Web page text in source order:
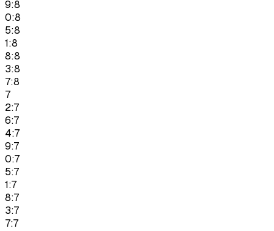
9:8
0:8
5:8
1:8
8:8
3:8
7:8
7
2:7
6:7
4:7
9:7
0:7
5:7
1:7
8:7
3:7
7:7